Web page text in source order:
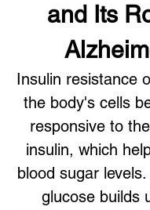
and Its
Insulin resistance
the body's cells
responsive to
insulin, which
blood sugar
glucose builds